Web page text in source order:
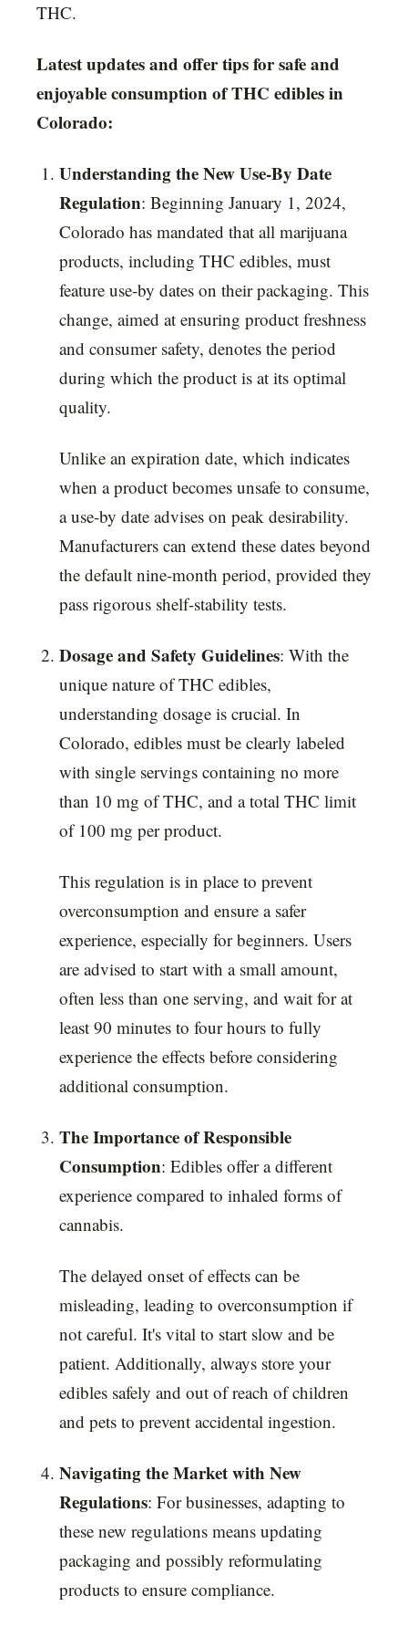
THC.
Latest updates and offer tips for safe and
enjoyable consumption of THC edibles in
Colorado:
Understanding the New Use-By Date
Regulation: Beginning January 1, 2024,
Colorado has mandated that all marijuana
products, including THC edibles, must
feature use-by dates on their packaging. This
change, aimed at ensuring product freshness
and consumer safety, denotes the period
during which the product is at its optimal
quality.
Unlike an expiration date, which indicates
when a product becomes unsafe to consume,
a use-by date advises on peak desirability.
Manufacturers can extend these dates beyond
the default nine-month period, provided they
pass rigorous shelf-stability tests.
Dosage and Safety Guidelines: With the
unique nature of THC edibles,
understanding dosage is crucial. In
Colorado, edibles must be clearly labeled
with single servings containing no more
than 10 mg of THC, and a total THC limit
of 100 mg per product.
This regulation is in place to prevent
overconsumption and ensure a safer
experience, especially for beginners. Users
are advised to start with a small amount,
often less than one serving, and wait for at
least 90 minutes to four hours to fully
experience the effects before considering
additional consumption.
The Importance of Responsible
Consumption: Edibles offer a different
experience compared to inhaled forms of
cannabis.
The delayed onset of effects can be
misleading, leading to overconsumption if
not careful. It's vital to start slow and be
patient. Additionally, always store your
edibles safely and out of reach of children
and pets to prevent accidental ingestion.
Navigating the Market with New
Regulations: For businesses, adapting to
these new regulations means updating
packaging and possibly reformulating
products to ensure compliance.